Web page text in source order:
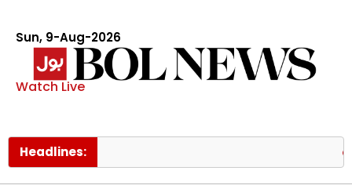
Sun, 9-Aug-2026
Watch Live
Headlines: Turkish